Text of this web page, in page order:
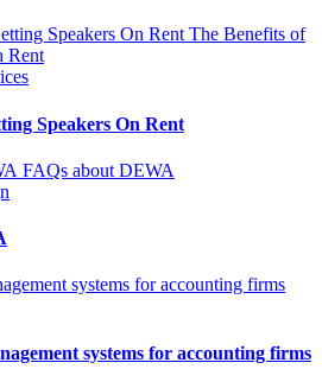
The Benefits of
Rent
Speakers On Rent
FAQs about DEWA
systems for accounting firms
systems for accounting firms